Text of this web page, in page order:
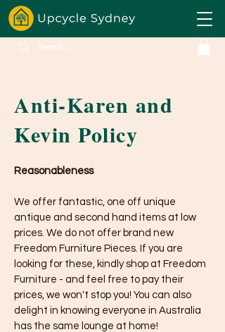
Anti-Karen and
Kevin Policy
Reasonableness
We offer fantastic, one off unique
antique and second hand items at low
prices. We do not offer brand new
Freedom Furniture Pieces. If you are
looking for these, kindly shop at Freedom
Furniture - and feel free to pay their
prices, we won't stop you! You can also
delight in knowing everyone in Australia
has the same lounge at home!